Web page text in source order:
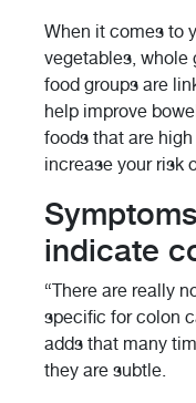
When it comes to
vegetables, whole
food groups are
help improve
foods that are
increase your risk
indicate
“There are really
specific for colon
adds that many
they are subtle.